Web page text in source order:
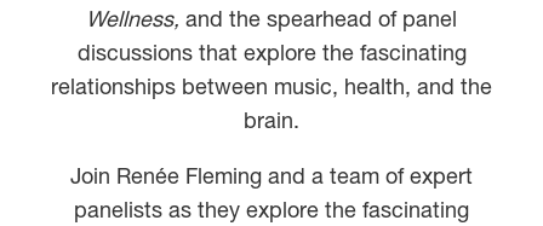
Wellness, and the spearhead of panel
discussions that explore the fascinating
relationships between music, health, and the
brain.
Join Renée Fleming and a team of expert
panelists as they explore the fascinating